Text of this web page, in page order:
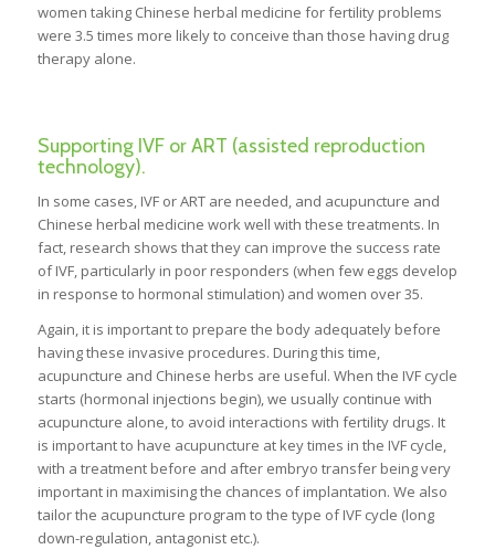
women taking Chinese herbal medicine for fertility problems
were 3.5 times more likely to conceive than those having drug
therapy alone.
Supporting IVF or ART (assisted reproduction
technology).
In some cases, IVF or ART are needed, and acupuncture and
Chinese herbal medicine work well with these treatments. In
fact, research shows that they can improve the success rate
of IVF, particularly in poor responders (when few eggs develop
in response to hormonal stimulation) and women over 35.
Again, it is important to prepare the body adequately before
having these invasive procedures. During this time,
acupuncture and Chinese herbs are useful. When the IVF cycle
starts (hormonal injections begin), we usually continue with
acupuncture alone, to avoid interactions with fertility drugs. It
is important to have acupuncture at key times in the IVF cycle,
with a treatment before and after embryo transfer being very
important in maximising the chances of implantation. We also
tailor the acupuncture program to the type of IVF cycle (long
down-regulation, antagonist etc.).